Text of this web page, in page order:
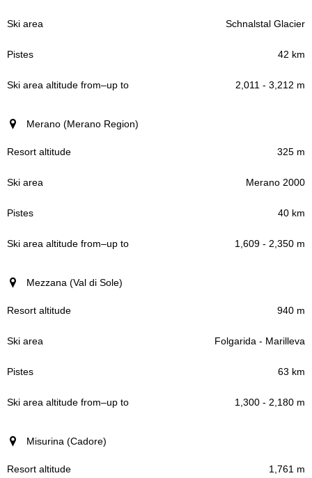
Schnalstal Glacier
42 km
2,011 - 3,212 m
Merano (Merano Region)
325 m
Merano 2000
40 km
1,609 - 2,350 m
Mezzana (Val di Sole)
940 m
Folgarida - Marilleva
63 km
1,300 - 2,180 m
Misurina (Cadore)
1,761 m